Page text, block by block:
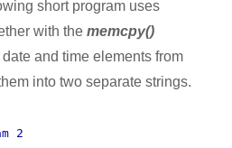
short program uses
with the memcpy()
and time elements from
into two separate strings.
2